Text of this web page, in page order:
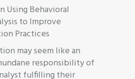
Using Behavioral
to Improve
Practices
may seem like an
responsibility of
fulfilling their